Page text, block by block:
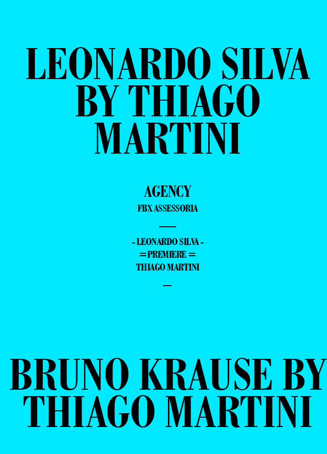
LEONARDO SILVA
BY THIAGO
MARTINI
AGENCY
FBX ASSESSORIA
—
- LEONARDO SILVA -
=PREMIERE =
THIAGO MARTINI
–
BRUNO KRAUSE BY
THIAGO MARTINI